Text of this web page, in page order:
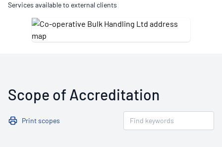
Services available to external clients
Scope of Accreditation
Print scopes